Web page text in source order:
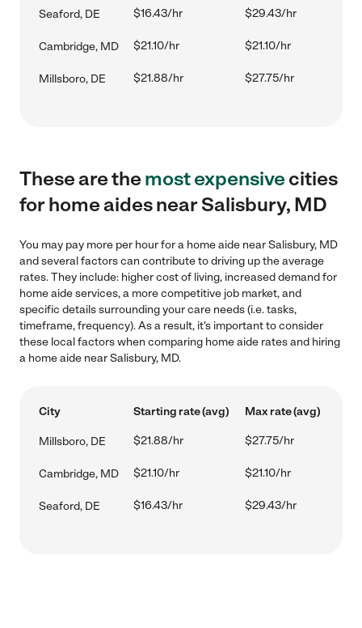
Seaford, DE $16.43/hr $29.43/hr
Cambridge, MD $21.10/hr $21.10/hr
Millsboro, DE $21.88/hr $27.75/hr
These are themost expensivecities
for home aides near Salisbury, MD
You may pay more per hour for a home aide near Salisbury, MD
and several factors can contribute to driving up the average
rates. They include: higher cost of living, increased demand for
home aide services, a more competitive job market, and
specific details surrounding your care needs (i.e. tasks,
timeframe, frequency). As a result, it's important to consider
these local factors when comparing home aide rates and hiring
a home aide near Salisbury, MD.
City Starting rate (avg) Max rate (avg)
Millsboro, DE $21.88/hr $27.75/hr
Cambridge, MD $21.10/hr $21.10/hr
Seaford, DE $16.43/hr $29.43/hr